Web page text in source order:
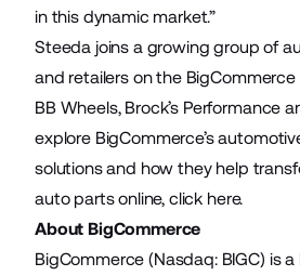
in this dynamic market.”
Steeda joins a growing group of
and retailers on the
BB Wheels, Brock’s Performance
explore BigCommerce’s
solutions and how they help
auto parts online, click here.
About BigCommerce
BigCommerce (Nasdaq: BIGC) is